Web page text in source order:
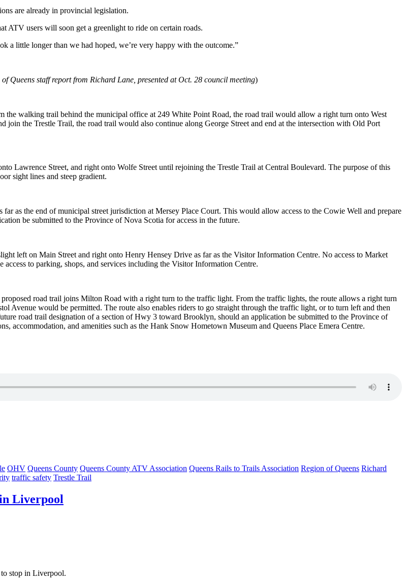
are already in provincial legislation.
ATV users will soon get a greenlight to ride on certain roads.
a little longer than we had hoped, we’re very happy with the outcome.”
Queens staff report from Richard Lane, presented at Oct. 28 council meeting)
the walking trail behind the municipal office at 249 White Point Road, the road trail would allow a right turn onto West
join the Trestle Trail, the road trail would also continue along George Street and end at the intersection with Old Port
Lawrence Street, and right onto Wolfe Street until rejoining the Trestle Trail at Central Boulevard. The purpose of this
sight lines and steep gradient.
far as the end of municipal street jurisdiction at Mersey Place Court. This would allow access to the Cowie Well and prepare
be submitted to the Province of Nova Scotia for access in the future.
left on Main Street and right onto Henry Hensey Drive as far as the VisitorInformation Centre. No access to Market
to parking, shops, and services including the Visitor Information Centre.
proposed road trail joins Milton Road with a right turn to the traffic light. From the traffic lights, the route allows a right turn
Avenue would be permitted. The route also enables riders to go straight through the traffic light, or to turn left and then
road trail designation of a section of Hwy 3 toward Brooklyn, should an application be submitted to the Province of
accommodation, and amenities such as the Hank Snow Hometown Museum and Queens Place Emera Centre.
OHV Queens County Queens County ATV Association Queens Rails to Trails Association Region of Queens Richard
traffic safety Trestle Trail
Liverpool
stop in Liverpool.